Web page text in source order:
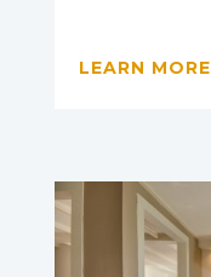
LEARN MORE